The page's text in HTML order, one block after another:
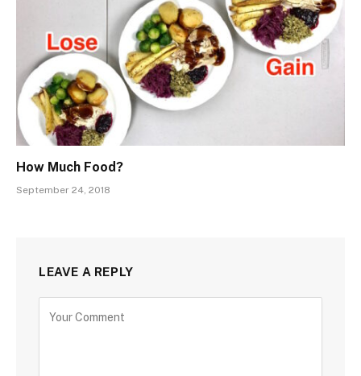
How Much Food?
September 24, 2018
LEAVE A REPLY